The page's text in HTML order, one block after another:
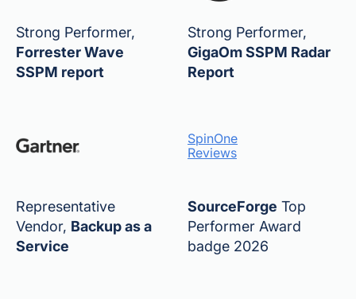
Strong Performer,
Forrester Wave
SSPM report
Strong Performer,
GigaOm SSPM Radar
Report
Representative
Vendor, Backup as a
Service
SpinOne
Reviews
SourceForge Top
Performer Award
badge 2026